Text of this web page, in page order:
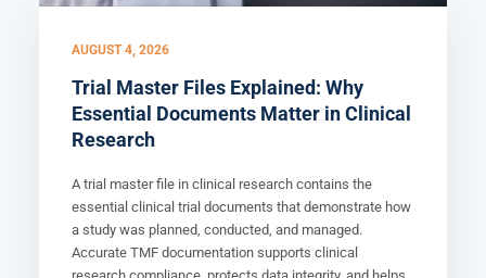
AUGUST 4, 2026
Trial Master Files Explained: Why
Essential Documents Matter in Clinical
Research
A trial master file in clinical research contains the
essential clinical trial documents that demonstrate how
a study was planned, conducted, and managed.
Accurate TMF documentation supports clinical